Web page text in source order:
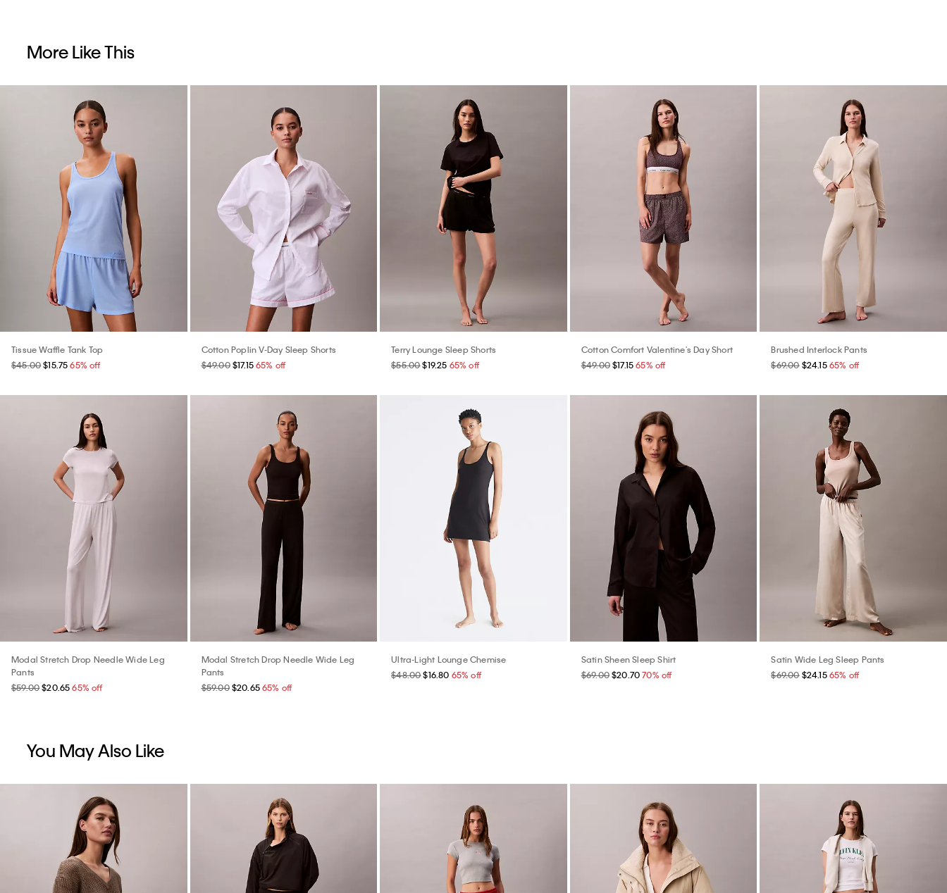
More Like This
Tissue Waffle Tank Top
$45.00$15.75 65% off
Cotton Poplin V-Day Sleep Shorts
$49.00 $17.1565% off
Terry Lounge Sleep Shorts
$55.00$19.25 65% off
Cotton Comfort Valentine's Day Short
$49.00$17.1565% off
Brushed Interlock Pants
$69.00 $24.15 65% off
Modal Stretch Drop Needle Wide Leg
Pants
$59.00$20.65 65% off
Modal Stretch Drop Needle Wide Leg
Pants
$59.00 $20.6565% off
Ultra-Light Lounge Chemise
$48.00$16.80 65% off
Satin Sheen Sleep Shirt
$69.00$20.7070% off
Satin Wide Leg Sleep Pants
$69.00 $24.15 65% off
You May Also Like